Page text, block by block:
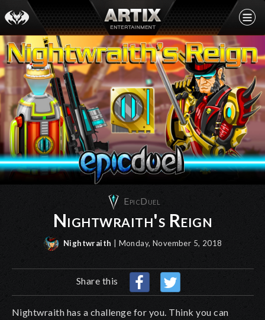
EpicDuel
Nightwraith's Reign
Nightwraith | Monday, November 5, 2018
Share this
Nightwraith has a challenge for you. Think you can